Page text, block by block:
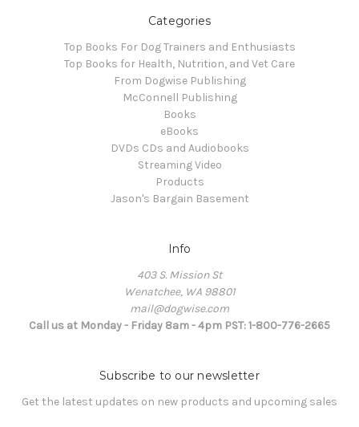
Categories
Top Books For Dog Trainers and Enthusiasts
Top Books for Health, Nutrition, and Vet Care
From Dogwise Publishing
McConnell Publishing
Books
eBooks
DVDs CDs and Audiobooks
Streaming Video
Products
Jason's Bargain Basement
Info
403 S. Mission St
Wenatchee, WA 98801
mail@dogwise.com
Call us at Monday - Friday 8am - 4pm PST: 1-800-776-2665
Subscribe to our newsletter
Get the latest updates on new products and upcoming sales